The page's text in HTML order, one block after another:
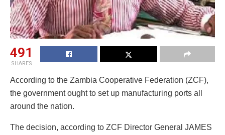
491
SHARES
According to the Zambia Cooperative Federation (ZCF),
the government ought to set up manufacturing ports all
around the nation.
The decision, according to ZCF Director General JAMES